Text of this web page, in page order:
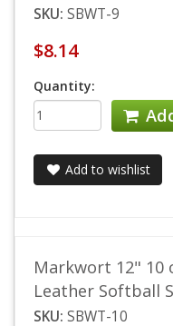
SKU: SBWT-9
$8.14
Quantity:
Add to wishlist
Markwort 12" 10
Leather Softball
SKU: SBWT-10